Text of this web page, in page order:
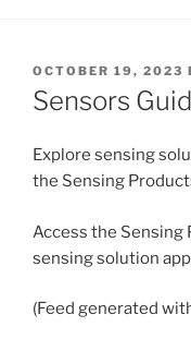
POSTED
ON
OCTOBER 19, 2023
Sensors
Explore sensing
the Sensing
Access the Sensing
sensing solution
(Feed generated